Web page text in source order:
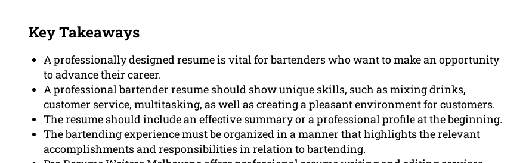
Key Takeaways
A professionally designed resume is vital for bartenders who want to make an opportunity
to advance their career.
A professional bartender resume should show unique skills, such as mixing drinks,
customer service, multitasking, as well as creating a pleasant environment for customers.
The resume should include an effective summary or a professional profile at the beginning.
The bartending experience must be organized in a manner that highlights the relevant
accomplishments and responsibilities in relation to bartending.